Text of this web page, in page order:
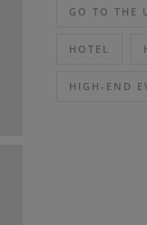
GO TO THE
HOTEL
HIGH-END